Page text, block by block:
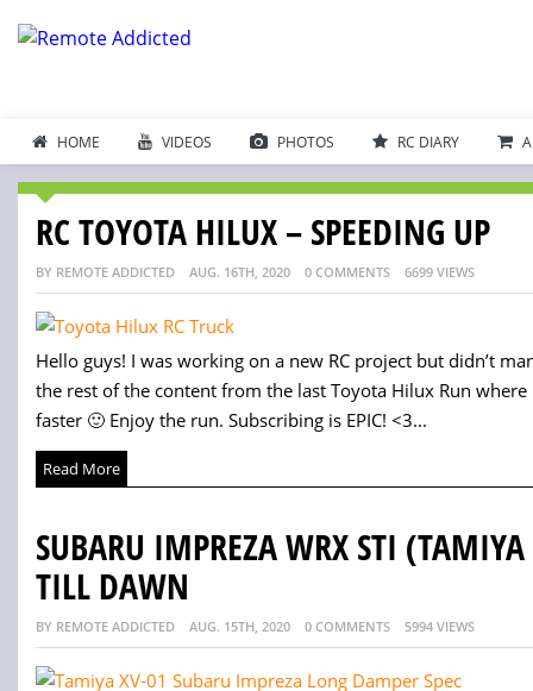
HOME VIDEOS PHOTOS RC DIARY
RC TOYOTA HILUX – SPEEDING UP
BY REMOTE ADDICTED AUG. 16TH, 2020 0 COMMENTS 6699 VIEWS
Hello guys! I was working on a new RC project but didn’t
the rest of the content from the last Toyota Hilux Run
faster 🙂 Enjoy the run. Subscribing is EPIC! <3...
Read More
SUBARU IMPREZA WRX STI
TILL DAWN
BY REMOTE ADDICTED AUG. 15TH, 2020 0 COMMENTS 5994 VIEWS